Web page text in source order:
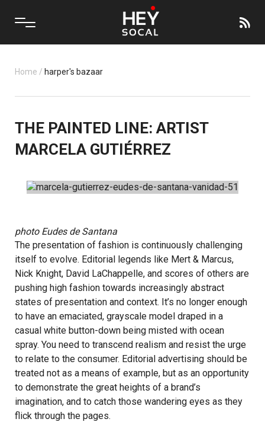
Home / harper's bazaar
THE PAINTED LINE: ARTIST
MARCELA GUTIÉRREZ
photo Eudes de Santana
The presentation of fashion is continuously challenging
itself to evolve. Editorial legends like Mert & Marcus,
Nick Knight, David LaChappelle, and scores of others are
pushing high fashion towards increasingly abstract
states of presentation and context. It’s no longer enough
to have an emaciated, grayscale model draped in a
casual white button-down being misted with ocean
spray. You need to transcend realism and resist the urge
to relate to the consumer. Editorial advertising should be
treated not as a means of example, but as an opportunity
to demonstrate the great heights of a brand’s
imagination, and to catch those wandering eyes as they
flick through the pages.